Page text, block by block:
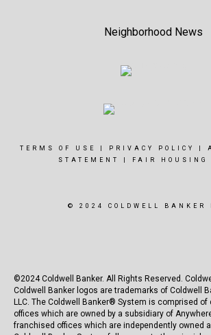
Neighborhood News
TERMS OF USE PRIVACY POLICY
STATEMENT
FAIR HOUSING
© 2024 COLDWELL BANKER
©2024 Coldwell Banker. All Rights Reserved.
Coldwell Banker logos are trademarks of Coldwell
LLC. The Coldwell Banker® System is comprised of
offices which are owned by a subsidiary of
franchised offices which are independently owned